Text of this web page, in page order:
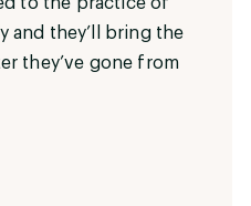
and they’ll bring the
they’ve gone from